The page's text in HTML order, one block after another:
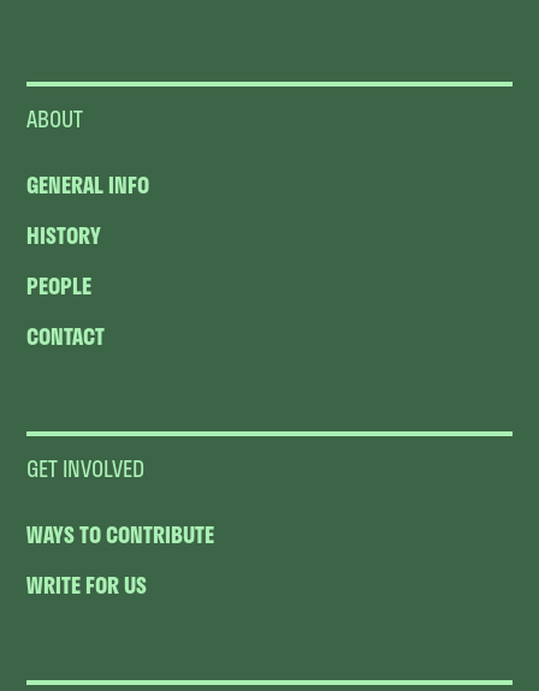
ABOUT
GENERAL INFO
HISTORY
PEOPLE
CONTACT
GET INVOLVED
WAYS TO CONTRIBUTE
WRITE FOR US